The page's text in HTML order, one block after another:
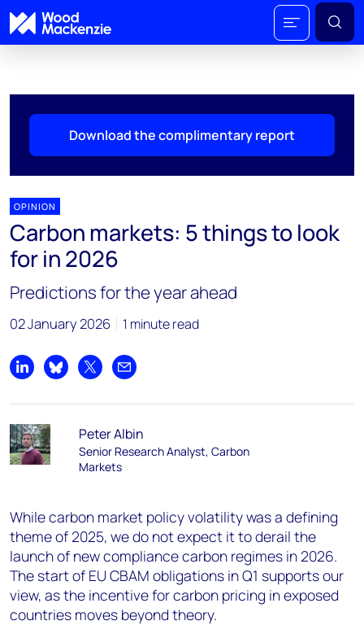
Download the complimentary report
OPINION
Carbon markets: 5 things to look
for in 2026
Predictions for the year ahead
02 January 2026 1 minute read
Share on LinkedIn
Share on Bluesky
Share on XShare by email
Peter Albin
Senior Research Analyst, Carbon
Markets
While carbon market policy volatility was a defining
theme of 2025, we do not expect it to derail the
launch of new compliance carbon regimes in 2026.
The start of EU CBAM obligations in Q1 supports our
view, as the incentive for carbon pricing in exposed
countries moves beyond theory.